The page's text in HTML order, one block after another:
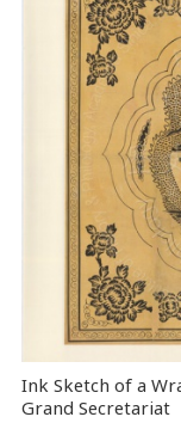
Ink Sketch of a
Grand Secretariat